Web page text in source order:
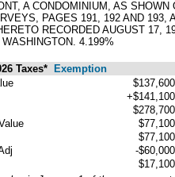
A CONDOMINIUM, AS
PAGES 191, 192 AND 193,
RECORDED AUGUST 17,
4.199%
Taxes* Exemption
-